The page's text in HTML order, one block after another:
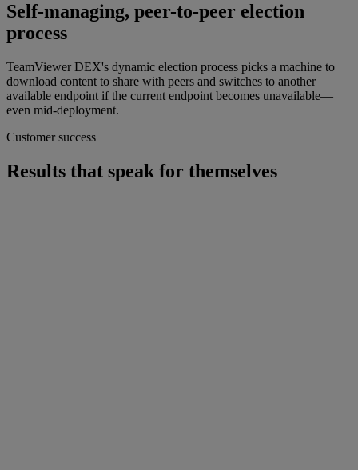
Self-managing, peer-to-peer election
process
TeamViewer DEX's dynamic election process picks a machine to
download content to share with peers and switches to another
available endpoint if the current endpoint becomes unavailable—
even mid-deployment.
Customer success
Results that speak for themselves